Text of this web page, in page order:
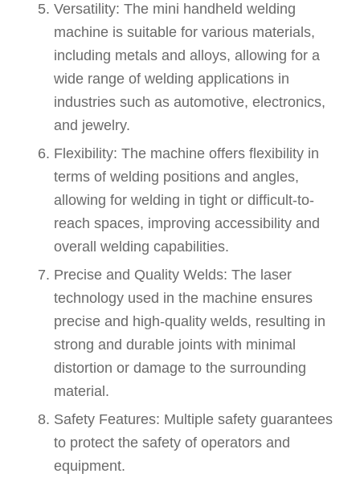
Versatility: The mini handheld welding
machine is suitable for various materials,
including metals and alloys, allowing for a
wide range of welding applications in
industries such as automotive, electronics,
and jewelry.
Flexibility: The machine offers flexibility in
terms of welding positions and angles,
allowing for welding in tight or difficult-to-
reach spaces, improving accessibility and
overall welding capabilities.
Precise and Quality Welds: The laser
technology used in the machine ensures
precise and high-quality welds, resulting in
strong and durable joints with minimal
distortion or damage to the surrounding
material.
Safety Features: Multiple safety guarantees
to protect the safety of operators and
equipment.